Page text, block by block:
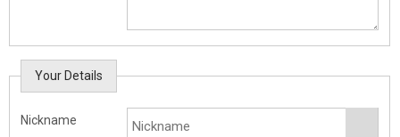
Your Details
Nickname